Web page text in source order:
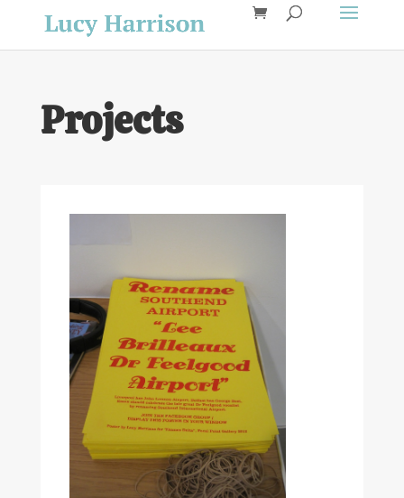
Projects